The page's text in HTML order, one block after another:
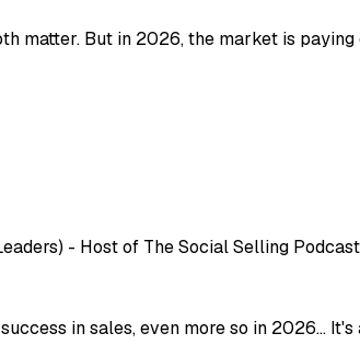
matter. But in 2026, the market is
- Host of The Social Selling
in sales, even more so in 2026...